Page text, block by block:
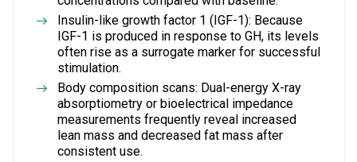
Insulin-like growth factor 1 (IGF-1): Because
IGF-1 is produced in response to GH, its levels
often rise as a surrogate marker for successful
stimulation.
Body composition scans: Dual-energy X-ray
absorptiometry or bioelectrical impedance
measurements frequently reveal increased
lean mass and decreased fat mass after
consistent use.